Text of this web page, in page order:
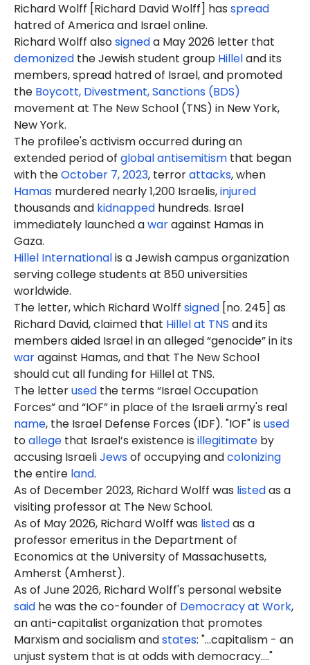
Richard Wolff [Richard David Wolff] has spread
hatred of America and Israel online.
Richard Wolff alsosigneda May 2026 letter that
demonized the Jewish student group Hilleland its
members, spread hatred of Israel, and promoted
the Boycott, Divestment, Sanctions (BDS)
movement at The New School (TNS) in New York,
New York.
The profilee's activism occurred during an
extended period of global antisemitism that began
with theOctober 7, 2023, terrorattacks, when
Hamas murdered nearly 1,200 Israelis,injured
thousands and kidnapped hundreds. Israel
immediately launched awaragainst Hamas in
Gaza.
Hillel Internationalis a Jewish campus organization
serving college students at 850 universities
worldwide.
The letter, which Richard Wolff signed [no. 245] as
Richard David, claimed that Hillel at TNS and its
members aided Israel in an alleged “genocide” in its
waragainst Hamas, and that The New School
should cut all funding for Hillel at TNS.
The letterused the terms “Israel Occupation
Forces” and “IOF” in place of the Israeli army's real
name, the Israel Defense Forces (IDF). "IOF" is used
toallege that Israel’s existence is illegitimate by
accusing IsraeliJewsof occupying andcolonizing
the entire land.
As of December 2023, Richard Wolff was listedas a
visiting professor at The New School.
As of May 2026, Richard Wolff was listedas a
professor emeritus in the Department of
Economics at the University of Massachusetts,
Amherst (Amherst).
As of June 2026, Richard Wolff's personal website
said he was the co-founder of Democracy at Work,
an anti-capitalist organization that promotes
Marxism and socialism andstates: "...capitalism - an
unjust system that is at odds with democracy...."